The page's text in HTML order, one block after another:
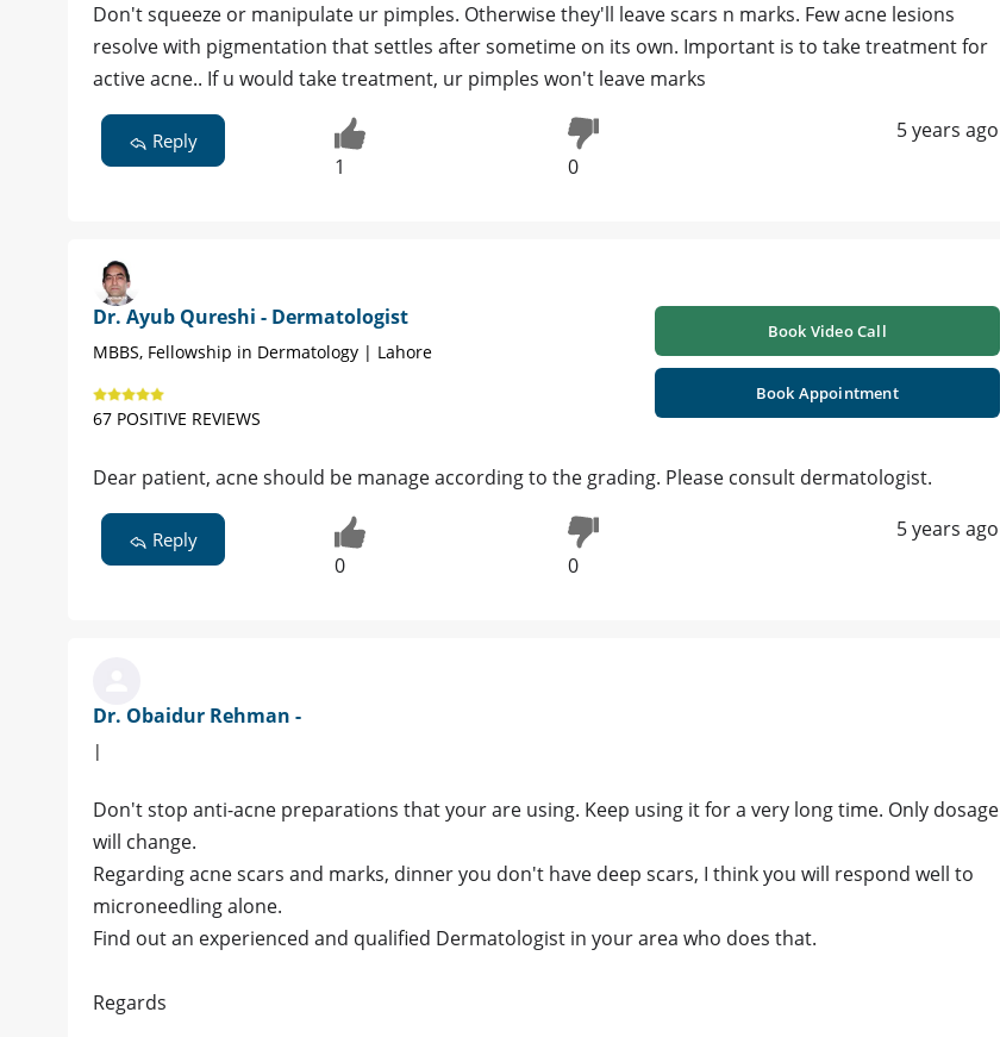
Don't squeeze or manipulate ur pimples. Otherwise they'll leave scars n marks. Few acne lesions
resolve with pigmentation that settles after sometime on its own. Important is to take treatment for
active acne.. If u would take treatment, ur pimples won't leave marks
Reply
1 0
5 years ago
Dr. Ayub Qureshi - Dermatologist
MBBS, Fellowship in Dermatology | Lahore
67 POSITIVE REVIEWS
Book Video Call
Book Appointment
Dear patient, acne should be manage according to the grading. Please consult dermatologist.
Reply
0 0
5 years ago
Dr. Obaidur Rehman -
|
Don't stop anti-acne preparations that your are using. Keep using it for a very long time. Only dosage
will change.
Regarding acne scars and marks, dinner you don't have deep scars, I think you will respond well to
microneedling alone.
Find out an experienced and qualified Dermatologist in your area who does that.
Regards